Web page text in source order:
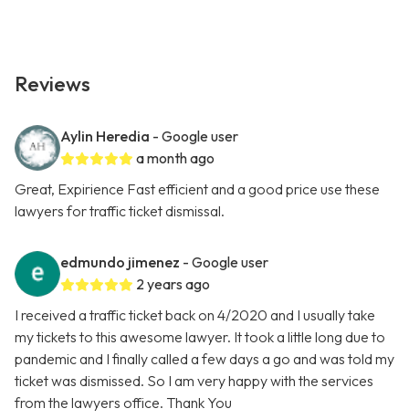
Reviews
Aylin Heredia - Google user
a month ago
Great, Expirience Fast efficient and a good price use these
lawyers for traffic ticket dismissal.
edmundo jimenez - Google user
2 years ago
I received a traffic ticket back on 4/2020 and I usually take
my tickets to this awesome lawyer. It took a little long due to
pandemic and I finally called a few days a go and was told my
ticket was dismissed. So I am very happy with the services
from the lawyers office. Thank You